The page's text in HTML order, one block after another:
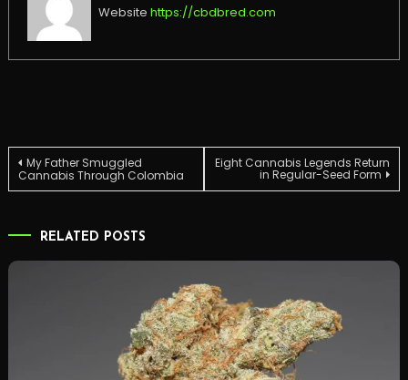
Website https://cbdbred.com
Post
My Father Smuggled
Cannabis Through Colombia
Eight Cannabis Legends Return
in Regular-Seed Form
RELATED POSTS